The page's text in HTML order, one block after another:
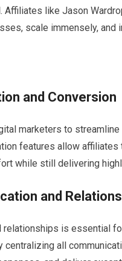
like Jason
scale immensely, and
and Conversion
marketers to
features allow
while still delivering
and
relationships is essential
all